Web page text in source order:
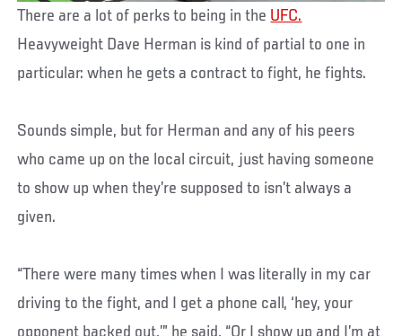
There are a lot of perks to being in the UFC.
Heavyweight Dave Herman is kind of partial to one in
particular: when he gets a contract to fight, he fights.
Sounds simple, but for Herman and any of his peers
who came up on the local circuit, just having someone
to show up when they’re supposed to isn’t always a
given.
“There were many times when I was literally in my car
driving to the fight, and I get a phone call, ‘hey, your